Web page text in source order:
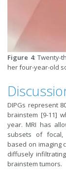
Figure 4: Twenty-
her four-year-old
DIPGs represent
brainstem [9-11]
year. MRI has
subsets of focal,
based on imaging
diffusely
brainstem tumors.